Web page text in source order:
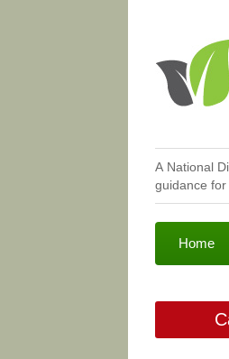
A National
guidance
Home